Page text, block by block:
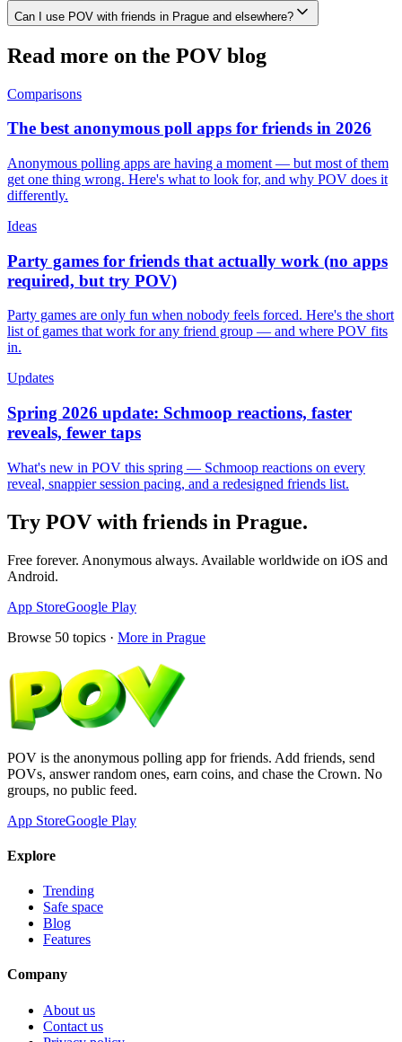
Can I use POV with friends in Prague and elsewhere?
Read more on the POV blog
Comparisons
The best anonymous poll apps for friends in 2026
Anonymous polling apps are having a moment — but most of them
get one thing wrong. Here's what to look for, and why POV does it
differently.
Ideas
Party games for friends that actually work (no apps
required, but try POV)
Party games are only fun when nobody feels forced. Here's the short
list of games that work for any friend group — and where POV fits
in.
Updates
Spring 2026 update: Schmoop reactions, faster
reveals, fewer taps
What's new in POV this spring — Schmoop reactions on every
reveal, snappier session pacing, and a redesigned friends list.
Try POV with friends in Prague.
Free forever. Anonymous always. Available worldwide on iOS and
Android.
App StoreGoogle Play
Browse 50 topics · More in Prague
POV is the anonymous polling app for friends. Add friends, send
POVs, answer random ones, earn coins, and chase the Crown. No
groups, no public feed.
App StoreGoogle Play
Explore
Trending
Safe space
Blog
Features
Company
About us
Contact us